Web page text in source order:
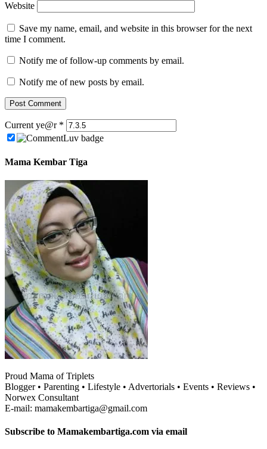
Website
Save my name, email, and website in this browser for the next
time I comment.
Notify me of follow-up comments by email.
Notify me of new posts by email.
Current ye@r *
Mama Kembar Tiga
Proud Mama of Triplets
Blogger • Parenting • Lifestyle • Advertorials • Events • Reviews •
Norwex Consultant
E-mail: mamakembartiga@gmail.com
Subscribe to Mamakembartiga.com via email